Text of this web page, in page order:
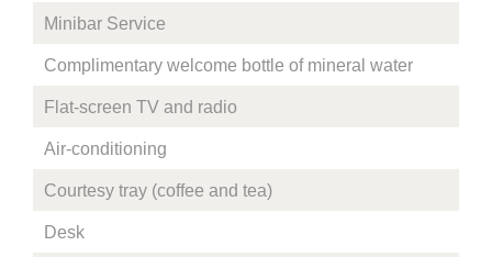
Minibar Service
Complimentary welcome bottle of mineral water
Flat-screen TV and radio
Air-conditioning
Courtesy tray (coffee and tea)
Desk